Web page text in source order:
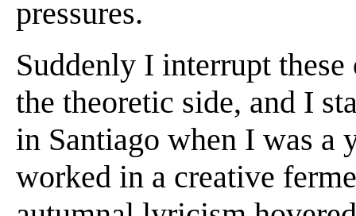
pressures.
Suddenly I interrupt
the theoretic side, and I
in Santiago when I was a
worked in a creative